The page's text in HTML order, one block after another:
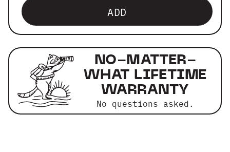
ADD
NO-MATTER-
WHAT LIFETIME
WARRANTY
No questions asked.